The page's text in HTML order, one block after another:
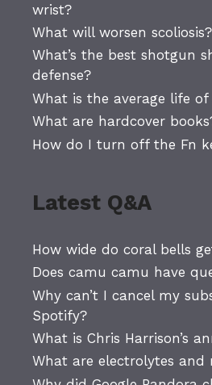
wrist?
What will worsen scoliosis?
What’s the best shotgun
defense?
What is the average life of
What are hardcover
How do I turn off the Fn
Latest Q&A
How wide do coral bells
Does camu camu have
Why can’t I cancel my
Spotify?
What is Chris Harrison’s
What are electrolytes and